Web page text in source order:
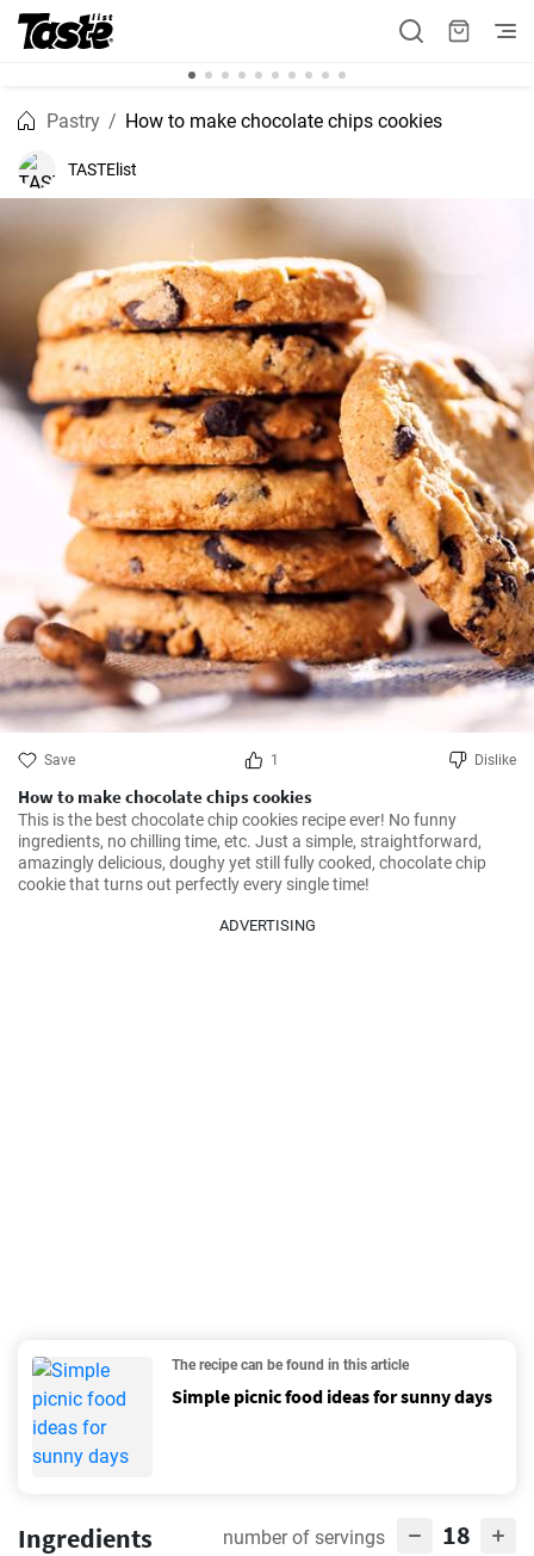
Pastry How to make chocolate chips cookies
TASTElist
Save 1 Dislike
How to make chocolate chips cookies
This is the best chocolate chip cookies recipe ever! No funny
ingredients, no chilling time, etc. Just a simple, straightforward,
amazingly delicious, doughy yet still fully cooked, chocolate chip
cookie that turns out perfectly every single time!
ADVERTISING
The recipe can be found in this article
Simple picnic food ideas for sunny days
Ingredients number of servings 18